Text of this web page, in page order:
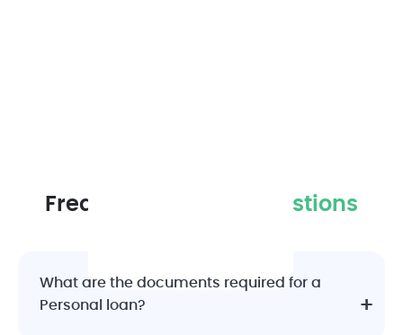
Frequently Asked Questions
What are the documents required for a
Personal loan?